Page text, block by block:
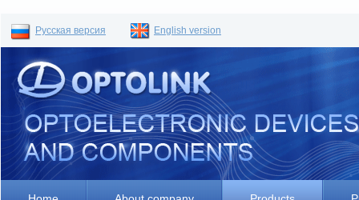
Русская версия English version